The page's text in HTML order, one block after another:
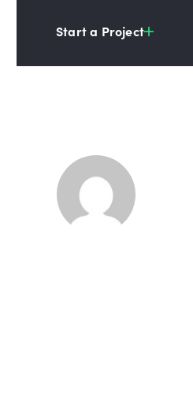
Start a Project